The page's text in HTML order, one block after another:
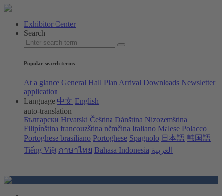
Exhibitor Center
Search
Popular search terms
At a glance General Hall Plan Arrival Downloads Newsletter
application
Language 中文 English
auto-translation
Български Hrvatski Čeština Dánština Nizozemština
Filipínština francouzština němčina Italiano Malese Polacco
Portoghese brasiliano Portoghese Spagnolo 日本語 韩国語
Tiếng Việt ภาษาไทย Bahasa Indonesia العربية